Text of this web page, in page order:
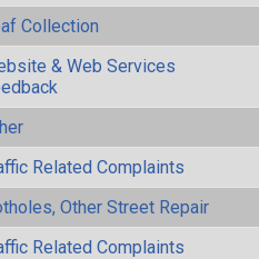
Collection
& Web Services
Related Complaints
Other Street Repair
Related Complaints